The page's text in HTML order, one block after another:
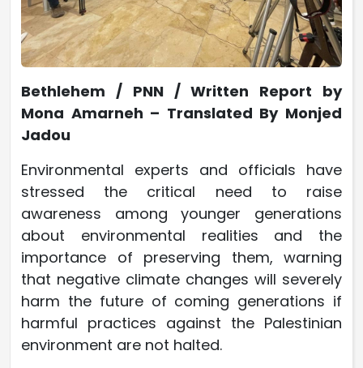
Bethlehem / PNN / Written Report by
Mona Amarneh – Translated By Monjed
Jadou
Environmental experts and officials have
stressed the critical need to raise
awareness among younger generations
about environmental realities and the
importance of preserving them, warning
that negative climate changes will severely
harm the future of coming generations if
harmful practices against the Palestinian
environment are not halted.